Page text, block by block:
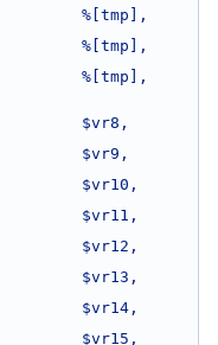
%[tmp],
%[tmp],
%[tmp],
$vr8,
$vr9,
$vr10,
$vr11,
$vr12,
$vr13,
$vr14,
$vr15,